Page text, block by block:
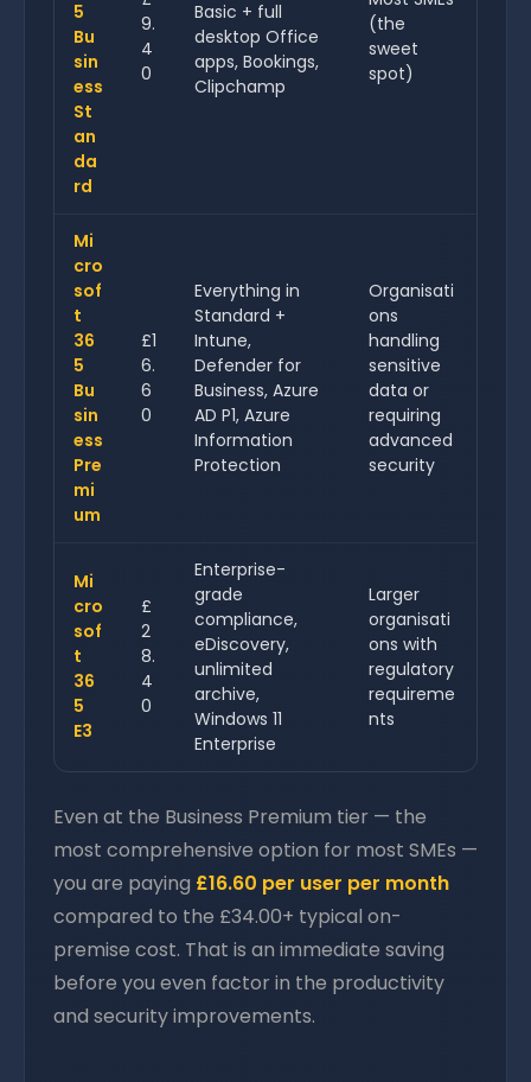
5
Bu
sin
ess
St
an
da
rd
9.
4
0
Basic + full
desktop Office
apps, Bookings,
Clipchamp
(the
sweet
spot)
Mi
cro
sof
t
36
5
Bu
sin
ess
Pre
mi
um
£1
6.
6
0
Everything in
Standard +
Intune,
Defender for
Business, Azure
AD P1, Azure
Information
Protection
Organisati
ons
handling
sensitive
data or
requiring
advanced
security
Mi
cro
sof
t
36
5
E3
£
2
8.
4
0
Enterprise-
grade
compliance,
eDiscovery,
unlimited
archive,
Windows 11
Enterprise
Larger
organisati
ons with
regulatory
requireme
nts
Even at the Business Premium tier — the
most comprehensive option for most SMEs —
you are paying £16.60 per user per month
compared to the £34.00+ typical on-
premise cost. That is an immediate saving
before you even factor in the productivity
and security improvements.